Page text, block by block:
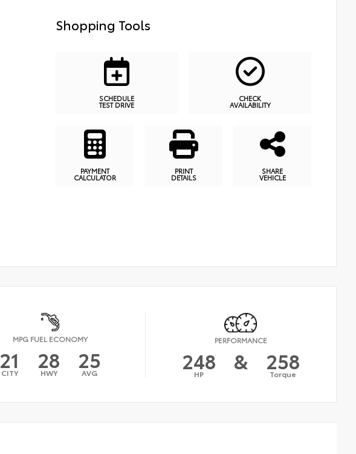
Shopping Tools
SCHEDULE
TEST DRIVE
CHECK
AVAILABILITY
PAYMENT
CALCULATOR
PRINT
DETAILS
SHARE
VEHICLE
MPG FUEL ECONOMY
21
CITY 28
HWY 25
AVG
PERFORMANCE
248
HP & 258
Torque